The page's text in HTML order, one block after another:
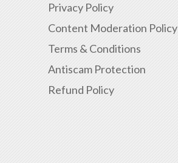
Privacy Policy
Content Moderation Policy
Terms & Conditions
Antiscam Protection
Refund Policy